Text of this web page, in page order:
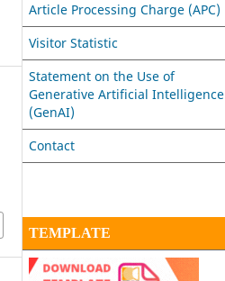
Article Processing Charge (APC)
Visitor Statistic
Statement on the Use of
Generative Artificial Intelligence
(GenAI)
Contact
TEMPLATE